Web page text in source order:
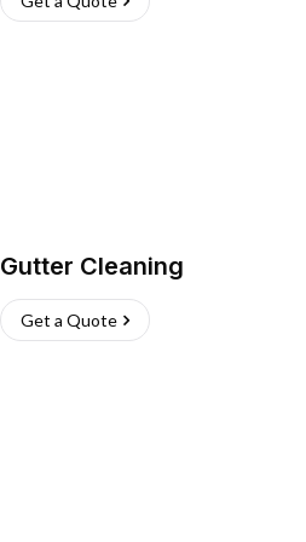
Gutter Cleaning
Get a Quote